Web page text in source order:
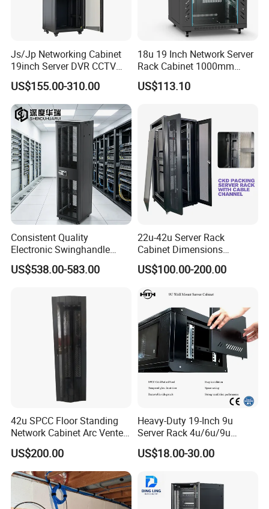
Js/Jp Networking Cabinet
19inch Server DVR CCTV
Rack
US$155.00-310.00
18u 19 Inch Network Server
Rack Cabinet 1000mm
Deep Glass Door Casters
US$113.10
Consistent Quality
Electronic Swinghandle
Latch for PCI Dss Compliant
Scenarios
US$538.00-583.00
22u-42u Server Rack
Cabinet Dimensions
2000*800*1000mm for IDC
US$100.00-200.00
42u SPCC Floor Standing
Network Cabinet Arc Vented
Door
US$200.00
Heavy-Duty 19-Inch 9u
Server Rack 4u/6u/9u
Cabinet for Secure Data
Management
US$18.00-30.00